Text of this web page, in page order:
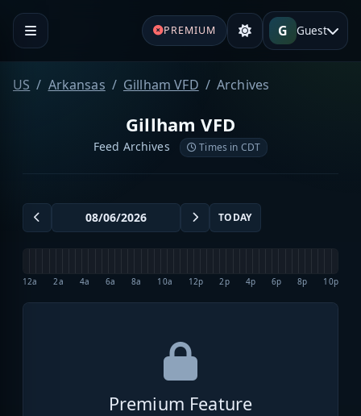
PREMIUM G Guest
US Arkansas Gillham VFD Archives
Gillham VFD
Feed Archives Times in CDT
TODAY
12a 2a 4a 6a 8a 10a 12p 2p 4p 6p 8p 10p
Premium Feature